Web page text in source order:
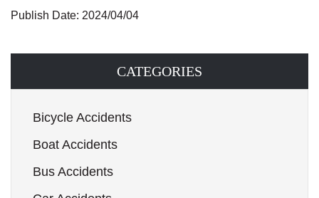
Publish Date: 2024/04/04
CATEGORIES
Bicycle Accidents
Boat Accidents
Bus Accidents